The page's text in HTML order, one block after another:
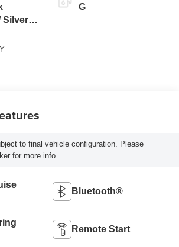
Silver
G
to final vehicle configuration. Please
for more info.
Bluetooth®
Remote Start